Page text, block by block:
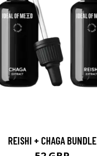
REISHI + CHAGA BUNDLE